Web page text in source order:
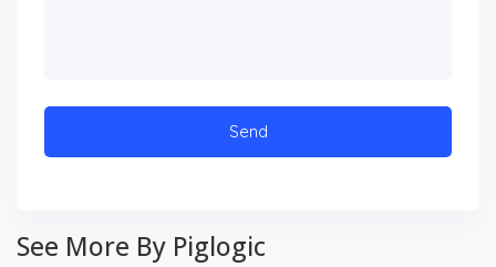
See More By Piglogic